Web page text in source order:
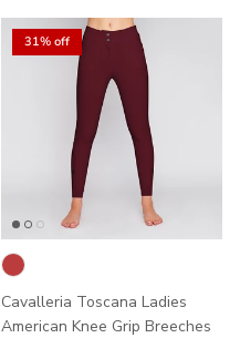
31% off
Cavalleria Toscana Ladies
American Knee Grip Breeches